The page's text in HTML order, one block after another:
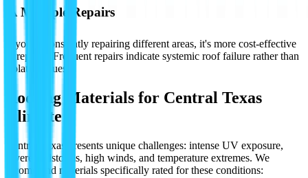
⚠️ Multiple Repairs
If you're constantly repairing different areas, it's more cost-effective
to replace. Frequent repairs indicate systemic roof failure rather than
isolated issues.
Roofing Materials for Central Texas
Climate
Central Texas presents unique challenges: intense UV exposure,
severe hailstorms, high winds, and temperature extremes. We
recommend materials specifically rated for these conditions: